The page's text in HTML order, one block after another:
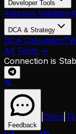
Developer Tools
Address Validator
DCA & Strategy
DCA Calculator
All Tools →
Connection is
Feedback
Docs